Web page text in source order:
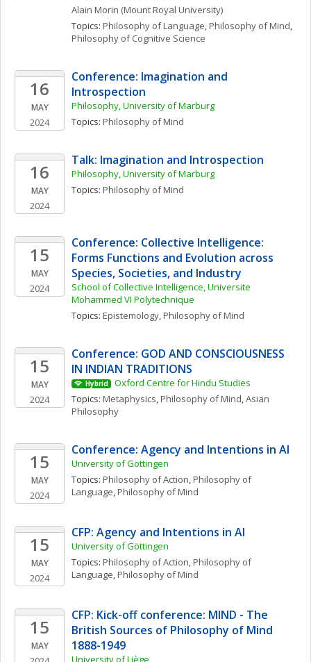
Alain Morin (Mount Royal University)
Topics: Philosophy of Language, Philosophy of Mind
Philosophy of Cognitive Science
16
MAY
2024
Conference: Imagination and
Introspection
Philosophy, University of Marburg
Topics: Philosophy of Mind
16
MAY
2024
Talk: Imagination and Introspection
Philosophy, University of Marburg
Topics: Philosophy of Mind
15
MAY
2024
Conference: Collective Intelligence:
Forms Functions and Evolution across
Species, Societies, and Industry
School of Collective Intelligence, Universite
Mohammed VI Polytechnique
Topics: Epistemology, Philosophy of Mind
15
MAY
2024
Conference: GOD AND CONSCIOUSNESS
IN INDIAN TRADITIONS
Hybrid
Oxford Centre for Hindu Studies
Topics: Metaphysics, Philosophy of Mind, Asian
Philosophy
15
MAY
2024
Conference: Agency and Intentions in AI
University of Göttingen
Topics: Philosophy of Action, Philosophy of
Language, Philosophy of Mind
15
MAY
2024
CFP: Agency and Intentions in AI
University of Göttingen
Topics: Philosophy of Action, Philosophy of
Language, Philosophy of Mind
15
MAY
CFP: Kick-off conference: MIND - The
British Sources of Philosophy of Mind
1888-1949
University of Liège